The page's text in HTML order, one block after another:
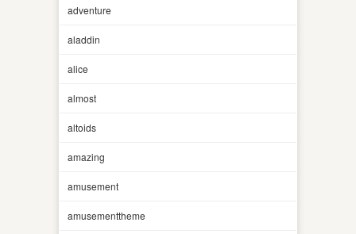
adventure
aladdin
alice
almost
altoids
amazing
amusement
amusementtheme